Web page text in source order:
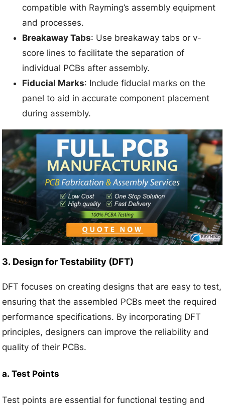
compatible with Rayming’s assembly equipment
and processes.
Breakaway Tabs: Use breakaway tabs or v-
score lines to facilitate the separation of
individual PCBs after assembly.
Fiducial Marks: Include fiducial marks on the
panel to aid in accurate component placement
during assembly.
3. Design for Testability (DFT)
DFT focuses on creating designs that are easy to test,
ensuring that the assembled PCBs meet the required
performance specifications. By incorporating DFT
principles, designers can improve the reliability and
quality of their PCBs.
a.Test Points
Test points are essential for functional testing and